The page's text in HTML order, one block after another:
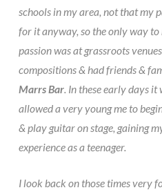
schools in my area, not that my
for it anyway, so the only way
passion was at grassroots
compositions & had friends &
Marrs Bar. In these early days it
allowed a very young me to
& play guitar on stage, gaining
experience as a teenager.
I look back on those times very